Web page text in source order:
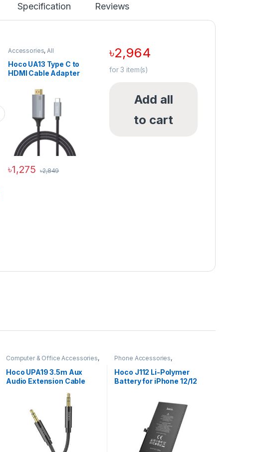
Specification Reviews
Accessories, All
Cable
Cable, HDMI Cables &
Adapters
Hoco UA13 Type C to
HDMI Cable Adapter
৳1,275 ৳2,849
৳2,964
for3 item(s)
Add all
to cart
Computer & Office Accessories,
Accessories
Hoco UPA19 3.5m Aux
Audio Extension Cable
Phone Accessories,
iPhone Battery
Hoco J112 Li-Polymer
Battery for iPhone 12/12